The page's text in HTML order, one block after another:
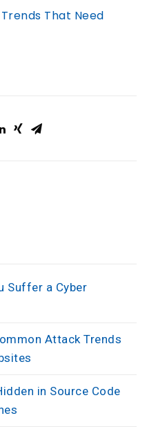
That Need
Suffer a Cyber
Attack Trends
in Source Code